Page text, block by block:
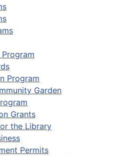
Program
Garden
Grants
the Library
Permits